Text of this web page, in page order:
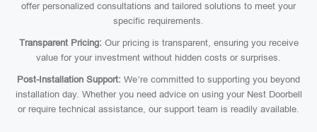
offer personalized consultations and tailored solutions to meet your
specific requirements.
Transparent Pricing: Our pricing is transparent, ensuring you receive
value for your investment without hidden costs or surprises.
Post-Installation Support: We’re committed to supporting you beyond
installation day. Whether you need advice on using your Nest Doorbell
or require technical assistance, our support team is readily available.